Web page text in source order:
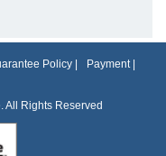
Policy Payment|
All Rights Reserved